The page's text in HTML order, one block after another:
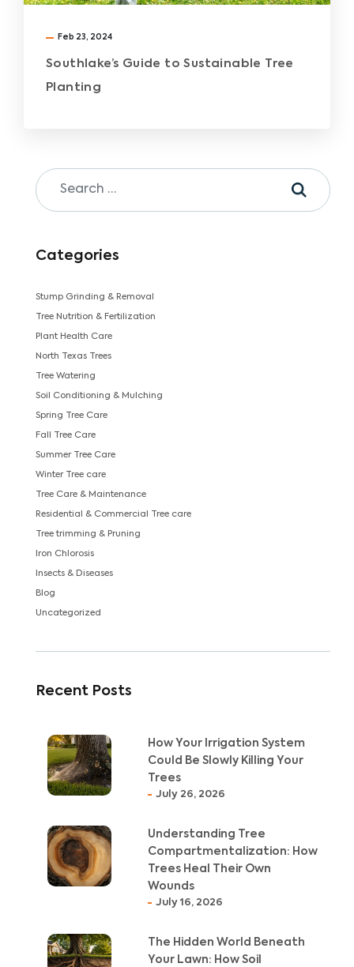
Feb 23, 2024
Southlake’s Guide to Sustainable Tree
Planting
Categories
Stump Grinding & Removal
Tree Nutrition & Fertilization
Plant Health Care
North Texas Trees
Tree Watering
Soil Conditioning & Mulching
Spring Tree Care
Fall Tree Care
Summer Tree Care
Winter Tree care
Tree Care & Maintenance
Residential & Commercial Tree care
Tree trimming & Pruning
Iron Chlorosis
Insects & Diseases
Blog
Uncategorized
Recent Posts
How Your Irrigation System
Could Be Slowly Killing Your
Trees
July 26, 2026
Understanding Tree
Compartmentalization: How
Trees Heal Their Own
Wounds
July 16, 2026
The Hidden World Beneath
Your Lawn: How Soil